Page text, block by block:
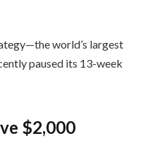
—the world’s largest
paused its 13-week
$2,000